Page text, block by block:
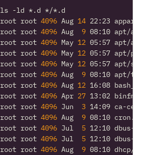
root root 4096 Aug 14
root root 4096 Aug 9
root root 4096 May 12
root root 4096 May 12
root root 4096 May 12
root root 4096 Aug 9
root root 4096 Aug 12
root root 4096 Apr 27
root root 4096 Jun 3
root root 4096 Aug 9
root root 4096 Jul 5
root root 4096 Jul 5
root root 4096 Aug 9